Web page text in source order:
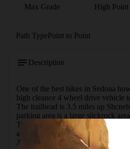
Max Grade
High Point
Path TypePoint to Point
Description
One of the best hikes in Sedona
high cleance 4 wheel drive vehicle
The trailhead is 3.5 miles up
parking area is a large slickrock
Trail on the right.  This loop starts
and follows Schnebly Hill road
After .25 miles, the trail crosses